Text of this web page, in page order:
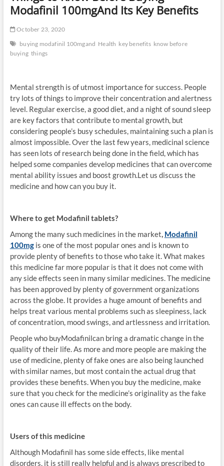
Modafinil 100mgAnd Its Key Benefits
October 23, 2020
buying modafinil 100mgand Health key benefits know before
buying things
Mental strength is of utmost importance for success. People
try lots of things to improve their concentration and alertness
level. Regular exercise, a good diet, and a night of sound sleep
are key factors that contribute to mental growth, but
considering people’s busy schedules, maintaining such a plan is
almost impossible. Over the last few years, medicinal science
has seen lots of research being done in the field, which has
helped some companies develop medicines that can overcome
mental ability issues and boost growth.Let us discuss the
medicine and how can you buy it.
Where to get Modafinil tablets?
Among the many such medicines in the market, Modafinil
100mg is one of the most popular ones and is known to
provide plenty of benefits to those who take it. What makes
this medicine far more popular is that it does not come with
any side effects seen in many similar medicines. The medicine
has been approved by plenty of government organizations
across the globe. It provides a huge amount of benefits and
helps treat various mental problems such as sleepiness, lack
of concentration, mood swings, and artlessness and irritation.
People who buyModafinilcan bring a dramatic change in the
quality of their life. As more and more people are making the
use of medicine, plenty of fake ones are also being launched
with similar names, but most contain the actual drug that
provides these benefits. When you buy the medicine, make
sure that you check for the medicine’s originality as the fake
ones can cause ill effects on the body.
Users of this medicine
Although Modafinil has some side effects, like mental
disorders, it is still really helpful and is always prescribed to